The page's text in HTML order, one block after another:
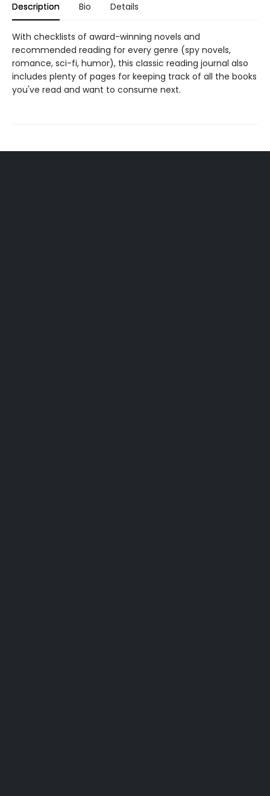
Description Bio Details
With checklists of award-winning novels and
recommended reading for every genre (spy novels,
romance, sci-fi, humor), this classic reading journal also
includes plenty of pages for keeping track of all the books
you've read and want to consume next.